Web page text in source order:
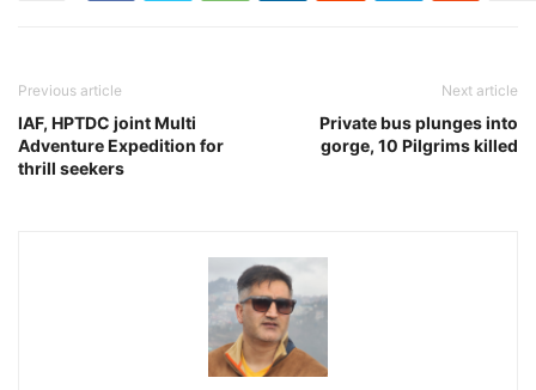
Previous article
IAF, HPTDC joint Multi
Adventure Expedition for
thrill seekers
Next article
Private bus plunges into
gorge, 10 Pilgrims killed